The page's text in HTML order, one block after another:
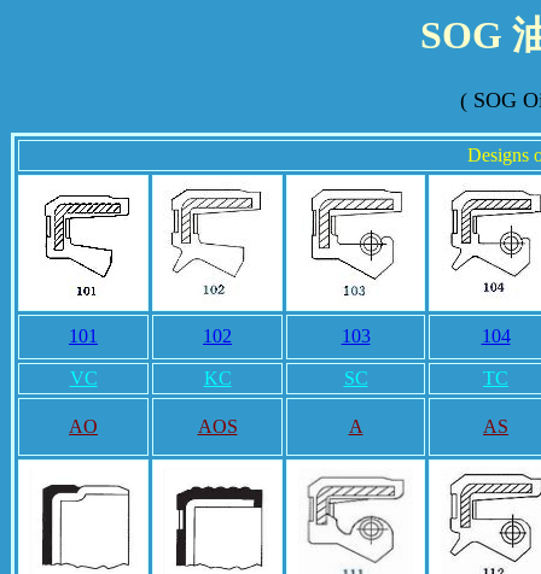
SOG
( SOG
Designs
101 102 103 104
VC KC SC TC
AO AOS A AS